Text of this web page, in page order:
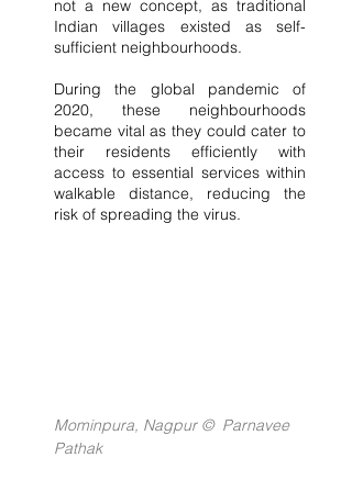
not a new concept, as traditional
Indian villages existed as self-
sufficient neighbourhoods.
During the global pandemic of
2020, these neighbourhoods
became vital as they could cater to
their residents efficiently with
access to essential services within
walkable distance, reducing the
risk of spreading the virus.
Mominpura, Nagpur ©  Parnavee
Pathak